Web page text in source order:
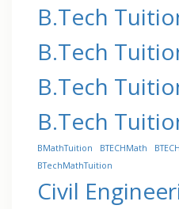
B.Tech
B.Tech
B.Tech
B.Tech
BMathTuition BTECHMath
BTechMathTuition
Civil